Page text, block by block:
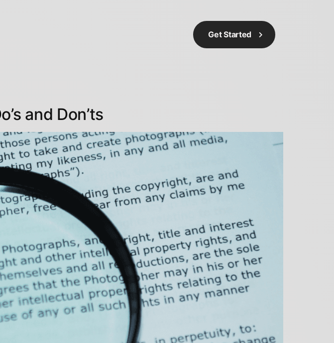
Get Started
and Don’ts